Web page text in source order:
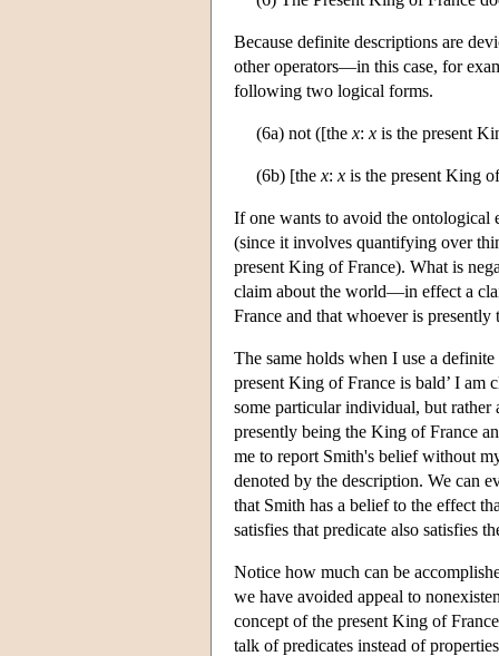
Because definite descriptions are
other operators—in this case, for
following two logical forms.
(6a) not ([the x: x is the present
(6b) [the x: x is the present King
If one wants to avoid the ontological
(since it involves quantifying over
present King of France). What is
claim about the world—in effect a
France and that whoever is
The same holds when I use a
present King of France is bald’ I
some particular individual, but rather
presently being the King of France
me to report Smith's belief without
denoted by the description. We can
that Smith has a belief to the effect
satisfies that predicate also satisfies
Notice how much can be
we have avoided appeal to
concept of the present King of
talk of predicates instead of